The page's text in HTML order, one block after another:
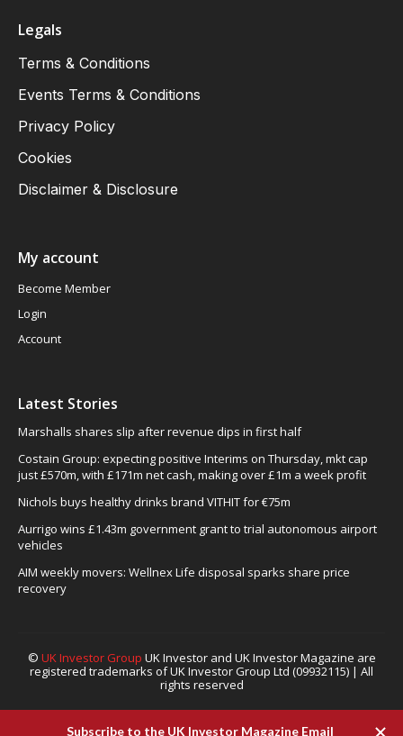
Legals
Terms & Conditions
Events Terms & Conditions
Privacy Policy
Cookies
Disclaimer & Disclosure
My account
Become Member
Login
Account
Latest Stories
Marshalls shares slip after revenue dips in first half
Costain Group: expecting positive Interims on Thursday, mkt cap
just £570m, with £171m net cash, making over £1m a week profit
Nichols buys healthy drinks brand VITHIT for €75m
Aurrigo wins £1.43m government grant to trial autonomous airport
vehicles
AIM weekly movers: Wellnex Life disposal sparks share price
recovery
© UK Investor Group UK Investor and UK Investor Magazine are
registered trademarks of UK Investor Group Ltd (09932115) | All
rights reserved